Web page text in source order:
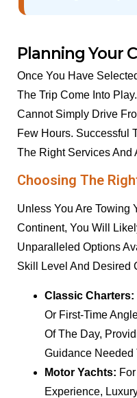
Planning Your
Once You Have
The Trip Come Into
Cannot Simply Drive
Few Hours. Successful
The Right Services And
Choosing The
Unless You Are Towing
Continent, You Will
Unparalleled Options
Skill Level And Desired
Classic Charters:
Or First-Time
Of The Day,
Guidance Needed
Motor Yachts:
Experience,